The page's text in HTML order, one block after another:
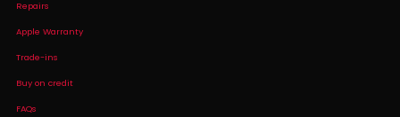
Repairs
Apple Warranty
Trade-ins
Buy on credit
FAQs